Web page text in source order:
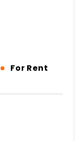
• For Rent